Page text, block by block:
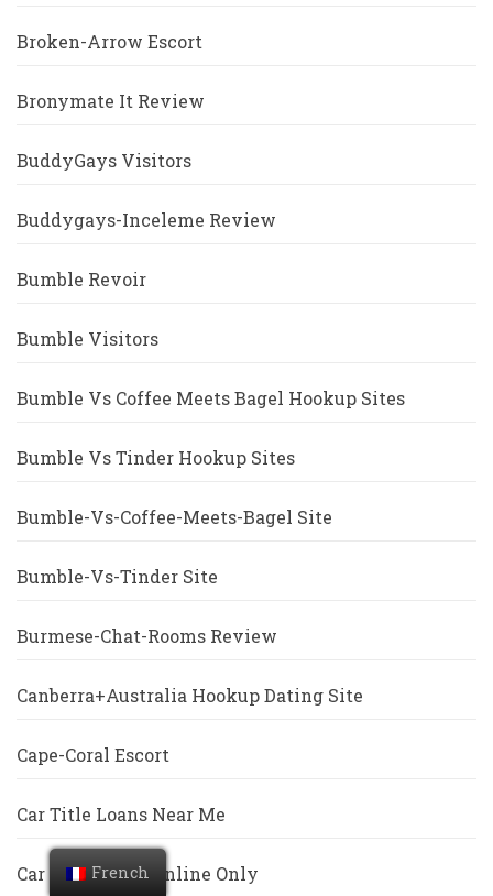
Broken-Arrow Escort
Bronymate It Review
BuddyGays Visitors
Buddygays-Inceleme Review
Bumble Revoir
Bumble Visitors
Bumble Vs Coffee Meets Bagel Hookup Sites
Bumble Vs Tinder Hookup Sites
Bumble-Vs-Coffee-Meets-Bagel Site
Bumble-Vs-Tinder Site
Burmese-Chat-Rooms Review
Canberra+Australia Hookup Dating Site
Cape-Coral Escort
Car Title Loans Near Me
Car Title Loans Online Only
French